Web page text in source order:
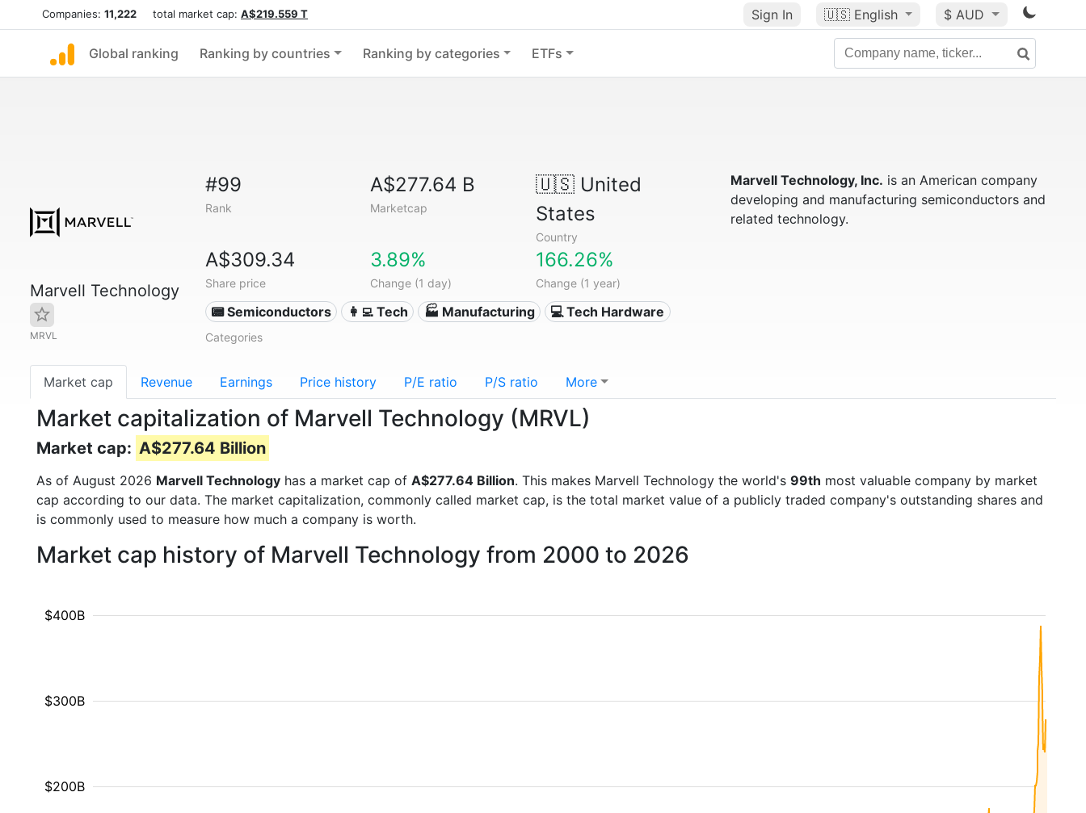
Companies: 11,222 total market cap: A$219.559 T Sign In 🇺🇸 English $ AUD
Global ranking Ranking by countries Ranking by categories ETFs
Marvell Technology
MRVL
#99
Rank
A$277.64 B
Marketcap
🇺🇸United
States
Country
A$309.34
Share price
3.89%
Change (1 day)
166.26%
Change (1 year)
📟 Semiconductors 👩‍💻 Tech 🏭 Manufacturing 💻 Tech Hardware
Categories
Marvell Technology, Inc. is an American company
developing and manufacturing semiconductors and
related technology.
Market cap Revenue Earnings Price history P/E ratio P/S ratio More
Market capitalization of Marvell Technology (MRVL)
Market cap: A$277.64 Billion
As of August 2026 Marvell Technology has a market cap of A$277.64 Billion. This makes Marvell Technology the world's 99th most valuable company by market
cap according to our data. The market capitalization, commonly called market cap, is the total market value of a publicly traded company's outstanding shares and
is commonly used to measure how much a company is worth.
Market cap history of Marvell Technology from 2000 to 2026
$200B
$300B
$400B